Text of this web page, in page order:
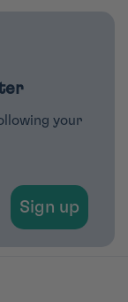
your
Sign up